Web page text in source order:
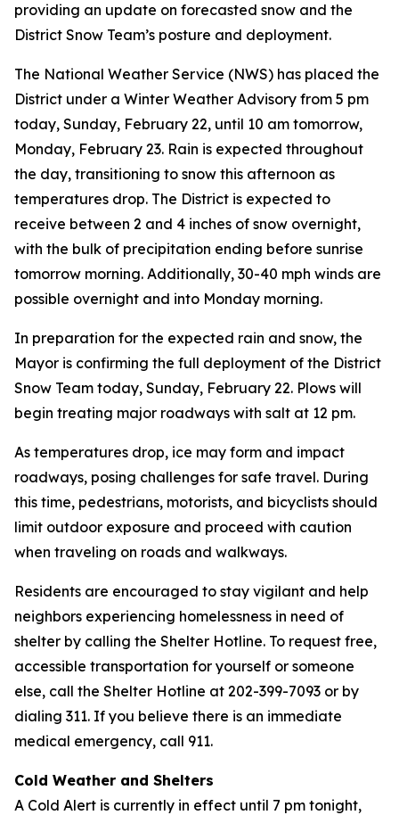
providing an update on forecasted snow and the
District Snow Team’s posture and deployment.
The National Weather Service (NWS) has placed the
District under a Winter Weather Advisory from 5 pm
today, Sunday, February 22, until 10 am tomorrow,
Monday, February 23. Rain is expected throughout
the day, transitioning to snow this afternoon as
temperatures drop. The District is expected to
receive between 2 and 4 inches of snow overnight,
with the bulk of precipitation ending before sunrise
tomorrow morning. Additionally, 30-40 mph winds are
possible overnight and into Monday morning.
In preparation for the expected rain and snow, the
Mayor is confirming the full deployment of the District
Snow Team today, Sunday, February 22. Plows will
begin treating major roadways with salt at 12 pm.
As temperatures drop, ice may form and impact
roadways, posing challenges for safe travel. During
this time, pedestrians, motorists, and bicyclists should
limit outdoor exposure and proceed with caution
when traveling on roads and walkways.
Residents are encouraged to stay vigilant and help
neighbors experiencing homelessness in need of
shelter by calling the Shelter Hotline. To request free,
accessible transportation for yourself or someone
else, call the Shelter Hotline at 202-399-7093 or by
dialing 311. If you believe there is an immediate
medical emergency, call 911.
Cold Weather and Shelters
A Cold Alert is currently in effect until 7 pm tonight,